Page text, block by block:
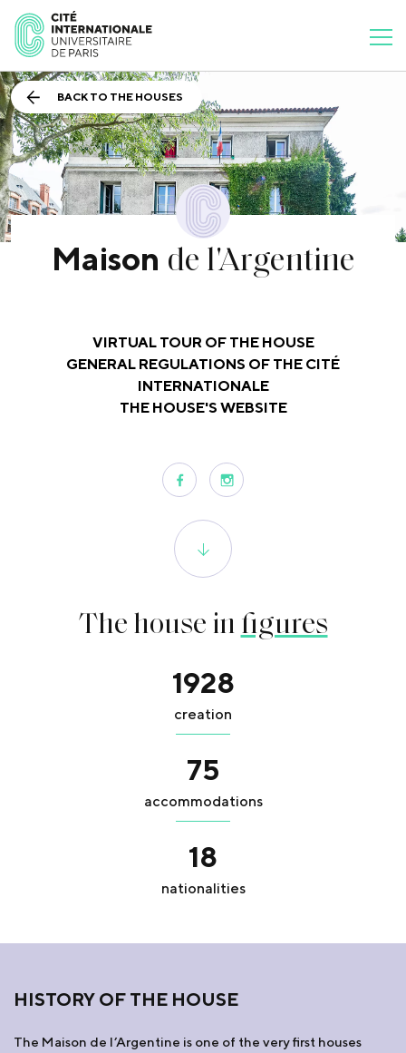
BACK TO THE HOUSES
Maison de l'Argentine
VIRTUAL TOUR OF THE HOUSE
GENERAL REGULATIONS OF THE CITÉ
INTERNATIONALE
THE HOUSE'S WEBSITE
The house in figures
1928
creation
75
accommodations
18
nationalities
HISTORY OF THE HOUSE
The Maison de l’Argentine is one of the very first houses